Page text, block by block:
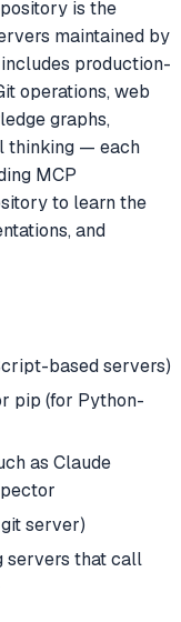
is the
maintained by
production-
operations, web
graphs,
thinking — each
MCP
to learn the
and
based servers)
pip (for Python-
as Claude
server)
servers that call